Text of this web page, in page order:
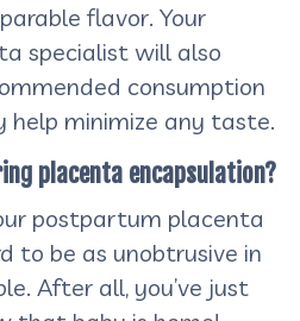
flavor. Your
specialist will also
consumption
minimize any taste.
placenta encapsulation?
postpartum placenta
to be as unobtrusive in
After all, you’ve just